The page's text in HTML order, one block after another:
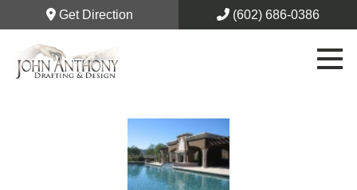
Get Direction (602) 686-0386